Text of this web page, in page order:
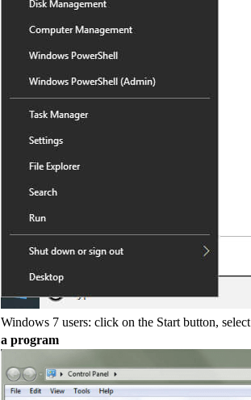
Windows 7 users: click on the Start button,
a program